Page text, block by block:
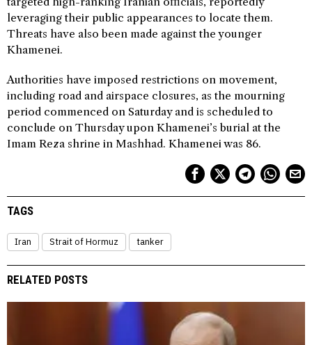
leveraging their public appearances to locate them.
Threats have also been made against the younger
Khamenei.
Authorities have imposed restrictions on movement,
including road and airspace closures, as the mourning
period commenced on Saturday and is scheduled to
conclude on Thursday upon Khamenei’s burial at the
Imam Reza shrine in Mashhad. Khamenei was 86.
TAGS
Iran Strait of Hormuz tanker
RELATED POSTS